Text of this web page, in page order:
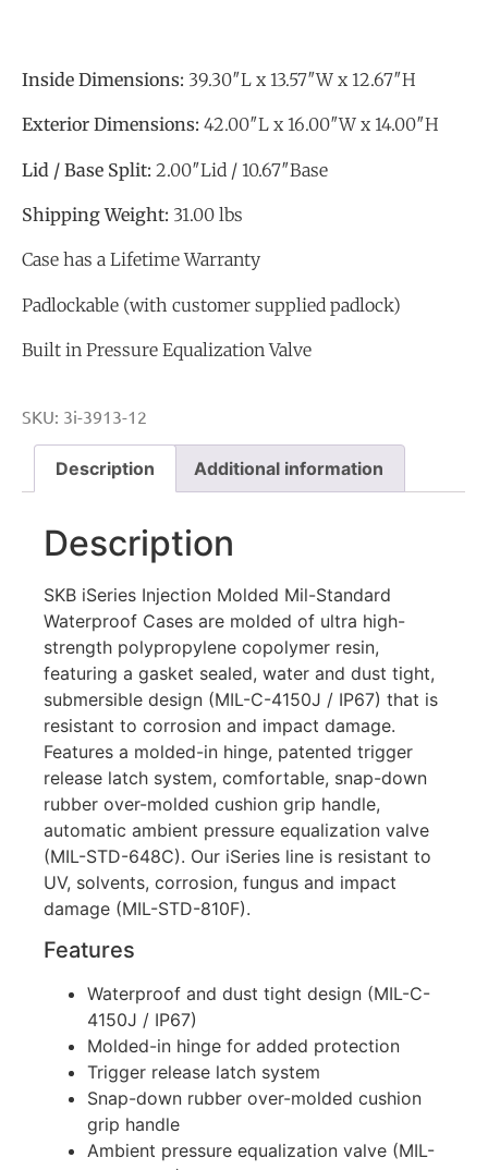
Inside Dimensions: 39.30″L x 13.57″W x 12.67″H
Exterior Dimensions: 42.00″L x 16.00″W x 14.00″H
Lid / Base Split: 2.00″Lid / 10.67″Base
Shipping Weight: 31.00 lbs
Case has a Lifetime Warranty
Padlockable (with customer supplied padlock)
Built in Pressure Equalization Valve
SKU: 3i-3913-12
Description Additional information
Description
SKB iSeries Injection Molded Mil-Standard
Waterproof Cases are molded of ultra high-
strength polypropylene copolymer resin,
featuring a gasket sealed, water and dust tight,
submersible design (MIL-C-4150J / IP67) that is
resistant to corrosion and impact damage.
Features a molded-in hinge, patented trigger
release latch system, comfortable, snap-down
rubber over-molded cushion grip handle,
automatic ambient pressure equalization valve
(MIL-STD-648C). Our iSeries line is resistant to
UV, solvents, corrosion, fungus and impact
damage (MIL-STD-810F).
Features
Waterproof and dust tight design (MIL-C-
4150J / IP67)
Molded-in hinge for added protection
Trigger release latch system
Snap-down rubber over-molded cushion
grip handle
Ambient pressure equalization valve (MIL-